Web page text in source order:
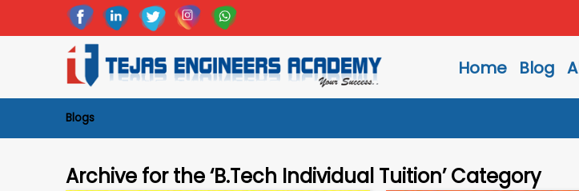
Home Blog
Blogs
Archive for the ‘B.Tech Individual Tuition’ Category